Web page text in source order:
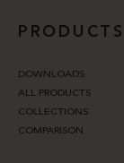
PRODUCTS
DOWNLOADS
ALL PRODUCTS
COLLECTIONS
COMPARISON